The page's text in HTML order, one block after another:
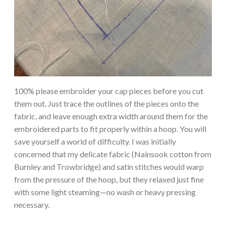
100% please embroider your cap pieces before you cut
them out. Just trace the outlines of the pieces onto the
fabric, and leave enough extra width around them for the
embroidered parts to fit properly within a hoop. You will
save yourself a world of difficulty. I was initially
concerned that my delicate fabric (Nainsook cotton from
Burnley and Trowbridge) and satin stitches would warp
from the pressure of the hoop, but they relaxed just fine
with some light steaming—no wash or heavy pressing
necessary.